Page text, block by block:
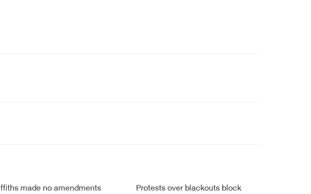
made no amendments
Protests over blackouts block